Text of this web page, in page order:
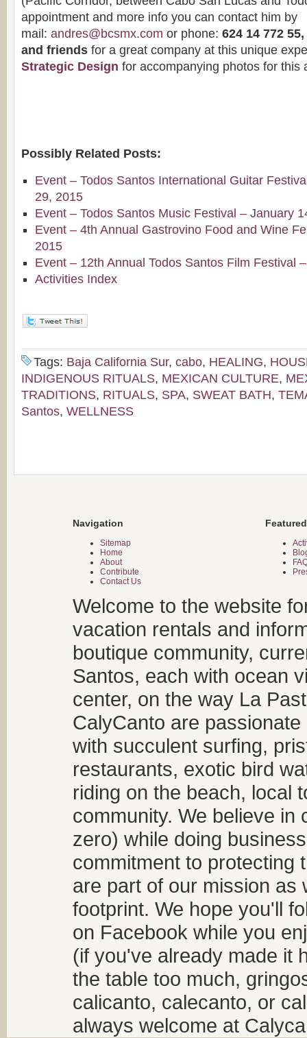
appointment and more info you can contact him by
mail: andres@bcsmx.com or phone: 624 14 772 55,
and friends for a great company at this unique
Strategic Design for accompanying photos for this
Possibly Related Posts:
Event – Todos Santos International Guitar
29, 2015
Event – Todos Santos Music Festival – January
Event – 4th Annual Gastrovino Food and Wine
2015
Event – 12th Annual Todos Santos Film Festival
Activities Index
Tags: Baja California Sur, cabo, HEALING,
INDIGENOUS RITUALS, MEXICAN CULTURE,
TRADITIONS, RITUALS, SPA, SWEAT BATH,
Santos, WELLNESS
Navigation
Sitemap
Home
About
Contribute
Contact Us
Welcome to the website
vacation rentals and
boutique community,
Santos, each with ocean
center, on the way La
CalyCanto are
with succulent surfing,
restaurants, exotic bird
riding on the beach, local
community. We believe
zero) while doing
commitment to protecting
are part of our mission as
footprint. We hope you'll
on Facebook while you
(if you've already made it
the table too much,
calicanto, calecanto, or
always welcome at